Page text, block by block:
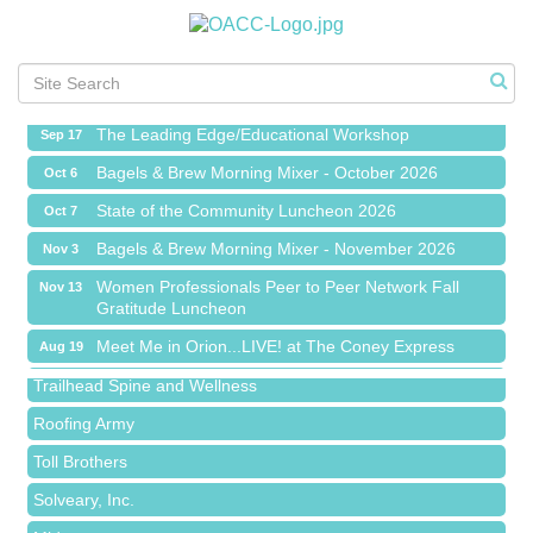
Meet Me in Orion...LIVE! at The Coney Express
Sep 1 Bagels & Brew Morning Mixer - September 2026
Sep 17 The Leading Edge/Educational Workshop
Oct 6 Bagels & Brew Morning Mixer - October 2026
Oct 7 State of the Community Luncheon 2026
Nov 3 Bagels & Brew Morning Mixer - November 2026
Nov 13
Women Professionals Peer to Peer Network Fall
Gratitude Luncheon
Aug 19 Meet Me in Orion...LIVE! at The Coney Express
Aug 27 Chamber Networking Mixer
Sep 1 Bagels & Brew Morning Mixer - September 2026
Sep 17 The Leading Edge/Educational Workshop
Oct 6 Bagels & Brew Morning Mixer - October 2026
Oct 7
Island Pointe Building Company Inc
Red Piano Music Studio
Bald Mountain Pharmacy LLC
Trailhead Spine and Wellness
Roofing Army
Toll Brothers
Solveary, Inc.